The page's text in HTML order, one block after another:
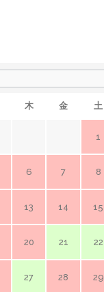
木 金 土
1
6 7 8
13 14 15
20 21 22
27 28 29